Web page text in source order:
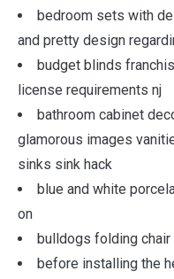
bedroom sets with
and pretty design
budget blinds
license requirements nj
bathroom cabinet
glamorous images
sinks sink hack
blue and white
on
bulldogs folding
before installing the